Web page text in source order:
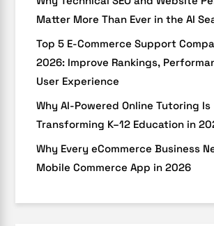
Matter More Than Ever in the AI
Top 5 E-Commerce Support
2026: Improve Rankings,
User Experience
Why AI-Powered Online Tutoring Is
Transforming K–12 Education in
Why Every eCommerce Business
Mobile Commerce App in 2026